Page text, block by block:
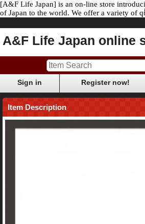
[A&F Life Japan] is an on-line store
of Japan to the world. We offer a variety of
A&F Life Japan online
Sign in Register now!
Item Description